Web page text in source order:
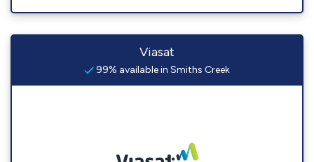
Viasat
99% available in Smiths Creek